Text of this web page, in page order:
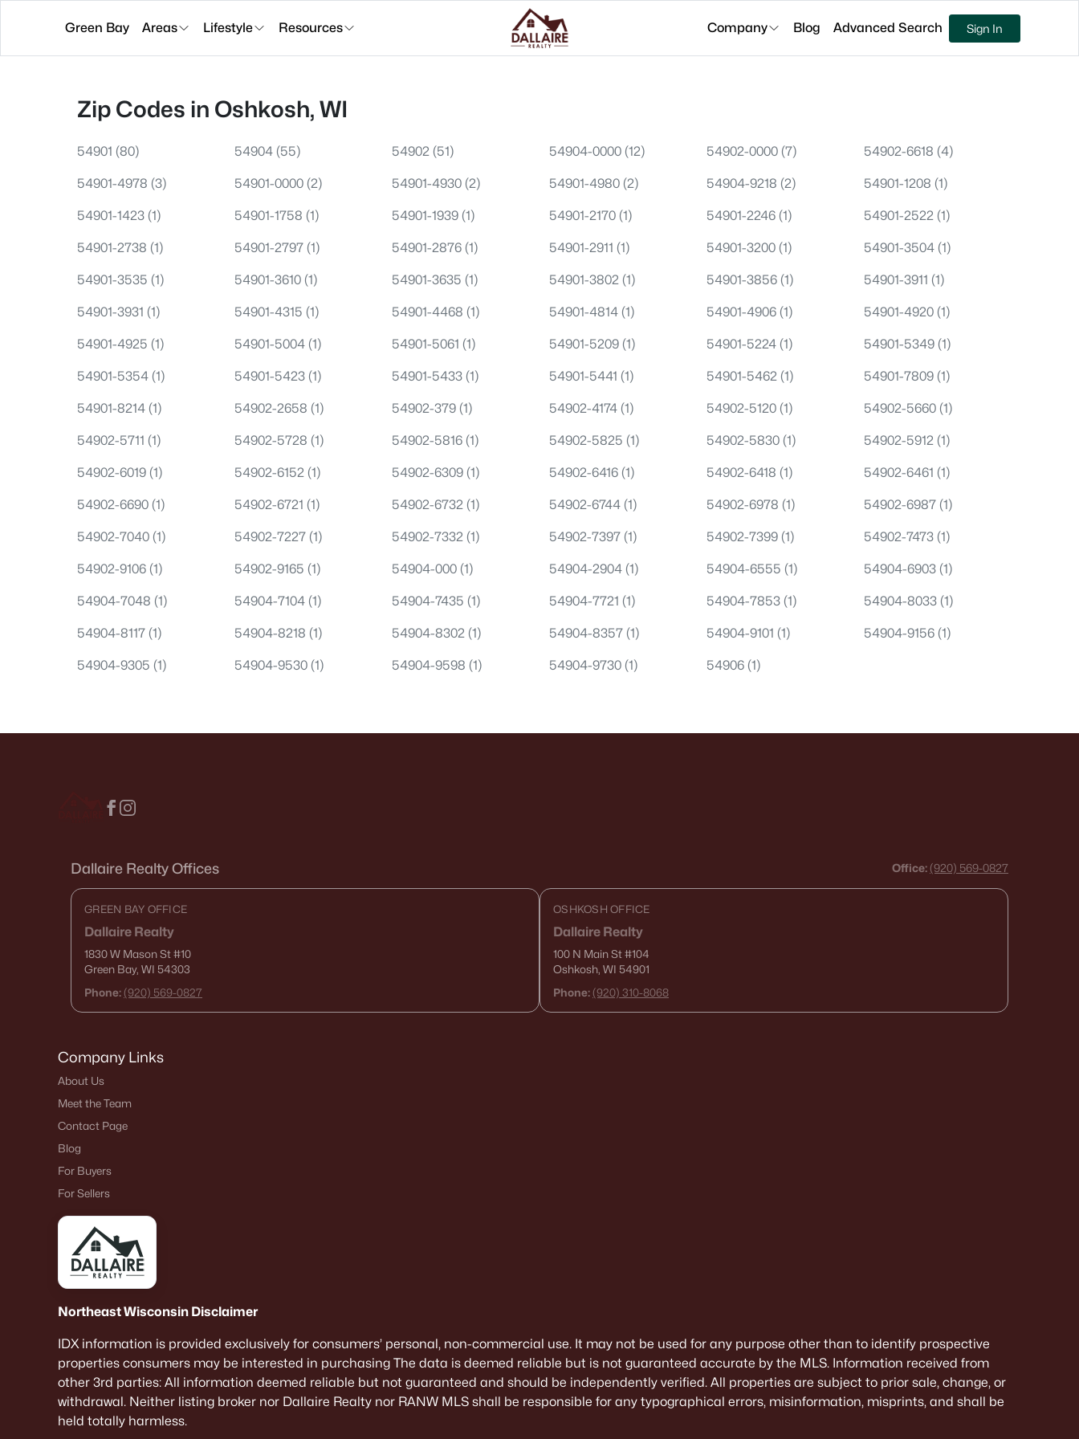
Green Bay Areas Lifestyle Resources Company Blog Advanced Search Sign In
Zip Codes in Oshkosh, WI
54901 (80) 54904 (55) 54902 (51) 54904-0000 (12) 54902-0000 (7) 54902-6618 (4)
54901-4978 (3) 54901-0000 (2) 54901-4930 (2) 54901-4980 (2) 54904-9218 (2) 54901-1208 (1)
54901-1423 (1) 54901-1758 (1) 54901-1939 (1) 54901-2170 (1) 54901-2246 (1) 54901-2522 (1)
54901-2738 (1) 54901-2797 (1) 54901-2876 (1) 54901-2911 (1) 54901-3200 (1) 54901-3504 (1)
54901-3535 (1) 54901-3610 (1) 54901-3635 (1) 54901-3802 (1) 54901-3856 (1) 54901-3911 (1)
54901-3931 (1) 54901-4315 (1) 54901-4468 (1) 54901-4814 (1) 54901-4906 (1) 54901-4920 (1)
54901-4925 (1) 54901-5004 (1) 54901-5061 (1) 54901-5209 (1) 54901-5224 (1) 54901-5349 (1)
54901-5354 (1) 54901-5423 (1) 54901-5433 (1) 54901-5441 (1) 54901-5462 (1) 54901-7809 (1)
54901-8214 (1) 54902-2658 (1) 54902-379 (1) 54902-4174 (1) 54902-5120 (1) 54902-5660 (1)
54902-5711 (1) 54902-5728 (1) 54902-5816 (1) 54902-5825 (1) 54902-5830 (1) 54902-5912 (1)
54902-6019 (1) 54902-6152 (1) 54902-6309 (1) 54902-6416 (1) 54902-6418 (1) 54902-6461 (1)
54902-6690 (1) 54902-6721 (1) 54902-6732 (1) 54902-6744 (1) 54902-6978 (1) 54902-6987 (1)
54902-7040 (1) 54902-7227 (1) 54902-7332 (1) 54902-7397 (1) 54902-7399 (1) 54902-7473 (1)
54902-9106 (1) 54902-9165 (1) 54904-000 (1) 54904-2904 (1) 54904-6555 (1) 54904-6903 (1)
54904-7048 (1) 54904-7104 (1) 54904-7435 (1) 54904-7721 (1) 54904-7853 (1) 54904-8033 (1)
54904-8117 (1) 54904-8218 (1) 54904-8302 (1) 54904-8357 (1) 54904-9101 (1) 54904-9156 (1)
54904-9305 (1) 54904-9530 (1) 54904-9598 (1) 54904-9730 (1) 54906 (1)
Dallaire Realty Offices Office: (920) 569-0827
GREEN BAY OFFICE
Dallaire Realty
1830 W Mason St#10
Green Bay, WI 54303
Phone: (920) 569-0827
OSHKOSH OFFICE
Dallaire Realty
100 N Main St#104
Oshkosh, WI 54901
Phone: (920) 310-8068
Company Links
About Us
Meet the Team
Contact Page
Blog
For Buyers
For Sellers
Northeast Wisconsin Disclaimer
IDX information is provided exclusively for consumers’ personal, non-commercial use. It may not be used for any purpose other than to identify prospective
properties consumers may be interested in purchasing The data is deemed reliable but is not guaranteed accurate by the MLS. Information received from
other 3rd parties: All information deemed reliable but not guaranteed and should be independently verified. All properties are subject to prior sale, change, or
withdrawal. Neither listing broker nor Dallaire Realty nor RANW MLS shall be responsible for any typographical errors, misinformation, misprints, and shall be
held totally harmless.